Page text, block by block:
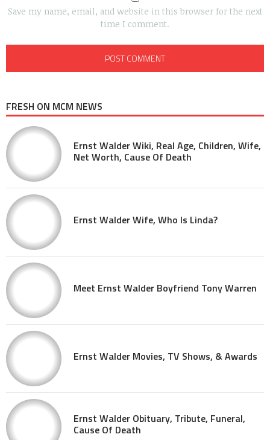
Save my name, email, and website in this browser for the next
time I comment.
FRESH ON MCM NEWS
Ernst Walder Wiki, Real Age, Children, Wife,
Net Worth, Cause Of Death
Ernst Walder Wife, Who Is Linda?
Meet Ernst Walder Boyfriend Tony Warren
Ernst Walder Movies, TV Shows, & Awards
Ernst Walder Obituary, Tribute, Funeral,
Cause Of Death